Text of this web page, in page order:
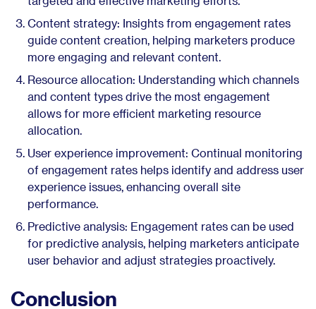
Content strategy: Insights from engagement rates
guide content creation, helping marketers produce
more engaging and relevant content.
Resource allocation: Understanding which channels
and content types drive the most engagement
allows for more efficient marketing resource
allocation.
User experience improvement: Continual monitoring
of engagement rates helps identify and address user
experience issues, enhancing overall site
performance.
Predictive analysis: Engagement rates can be used
for predictive analysis, helping marketers anticipate
user behavior and adjust strategies proactively.
Conclusion